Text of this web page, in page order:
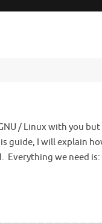
/ Linux with you but
guide, I will explain
Everything we need is: